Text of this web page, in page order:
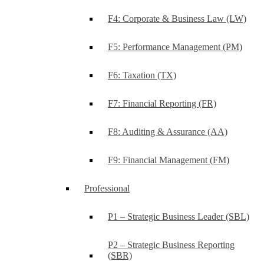
F4: Corporate & Business Law (LW)
F5: Performance Management (PM)
F6: Taxation (TX)
F7: Financial Reporting (FR)
F8: Auditing & Assurance (AA)
F9: Financial Management (FM)
Professional
P1 – Strategic Business Leader (SBL)
P2 – Strategic Business Reporting
(SBR)